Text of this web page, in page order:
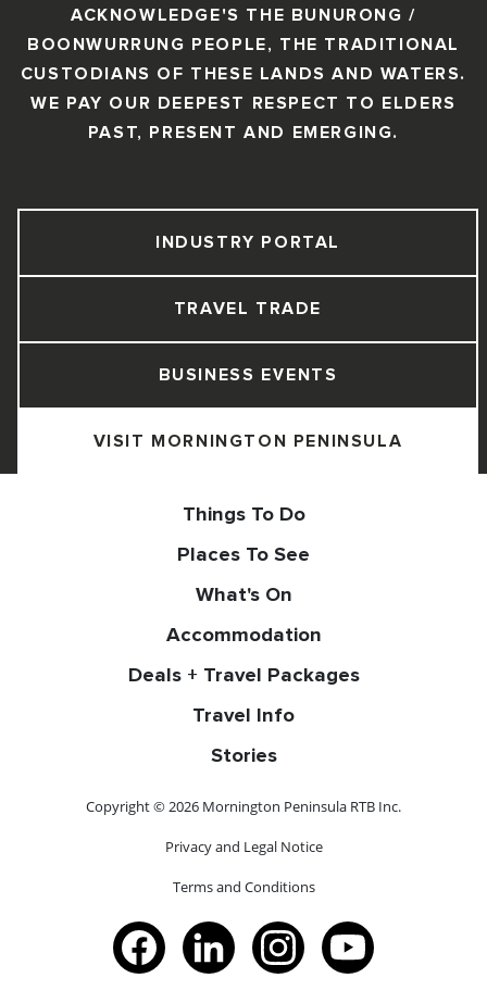
ACKNOWLEDGE'S THE BUNURONG /
BOONWURRUNG PEOPLE, THE TRADITIONAL
CUSTODIANS OF THESE LANDS AND WATERS.
WE PAY OUR DEEPEST RESPECT TO ELDERS
PAST, PRESENT AND EMERGING.
VISIT MORNINGTON PENINSULA
BUSINESS EVENTS
TRAVEL TRADE
INDUSTRY PORTAL
Things To Do
Places To See
What's On
Accommodation
Deals + Travel Packages
Travel Info
Stories
Copyright © 2026 Mornington Peninsula RTB Inc.
Privacy and Legal Notice
Terms and Conditions